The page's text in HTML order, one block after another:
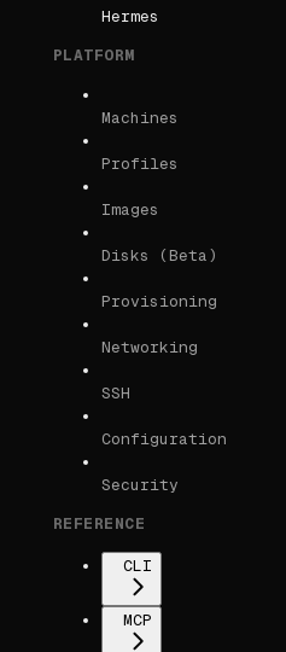
Hermes
PLATFORM
Machines
Profiles
Images
Disks (Beta)
Provisioning
Networking
SSH
Configuration
Security
REFERENCE
CLI
MCP